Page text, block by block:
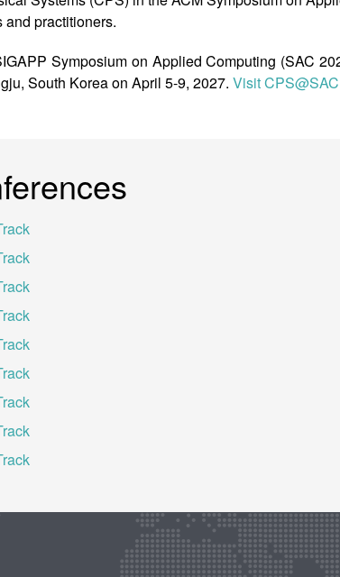
and practitioners.
Symposium on Applied Computing (SAC
South Korea on April 5-9, 2027. Visit